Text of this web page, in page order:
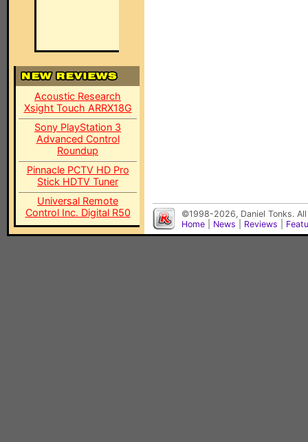
Acoustic Research
Xsight Touch ARRX18G
Sony PlayStation 3
Advanced Control
Roundup
Pinnacle PCTV HD Pro
Stick HDTV Tuner
Universal Remote
Control Inc. Digital R50
©1998-2026, Daniel Tonks.
Home
News Reviews